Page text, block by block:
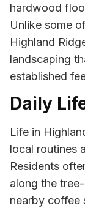
hardwood
Unlike some
Highland
landscaping
established
Daily
Life in
local routines
Residents
along the
nearby coffee